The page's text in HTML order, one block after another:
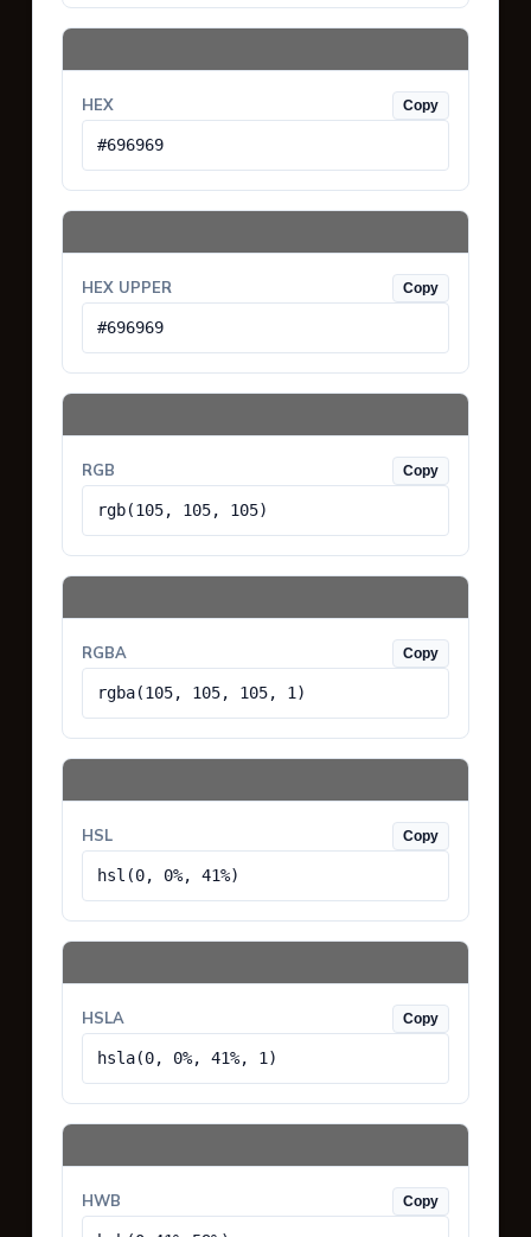
HEX Copy
#696969
HEX UPPER Copy
#696969
RGB Copy
rgb(105, 105, 105)
RGBA Copy
rgba(105, 105, 105, 1)
HSL Copy
hsl(0, 0%, 41%)
HSLA Copy
hsla(0, 0%, 41%, 1)
HWB Copy